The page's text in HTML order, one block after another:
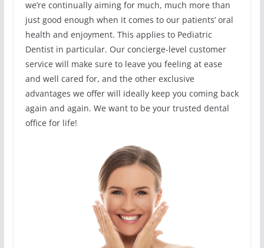
we’re continually aiming for much, much more than
just good enough when it comes to our patients’ oral
health and enjoyment. This applies to Pediatric
Dentist in particular. Our concierge-level customer
service will make sure to leave you feeling at ease
and well cared for, and the other exclusive
advantages we offer will ideally keep you coming back
again and again. We want to be your trusted dental
office for life!